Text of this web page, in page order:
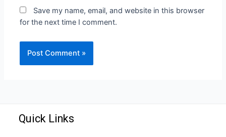
Save my name, email, and website in this browser
for the next time I comment.
Quick Links